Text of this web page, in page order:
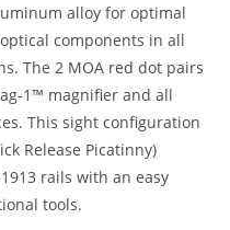
alloy for optimal
components in all
The 2 MOA red dot pairs
1™ magnifier and all
This sight configuration
Release Picatinny)
rails with an easy
tools.